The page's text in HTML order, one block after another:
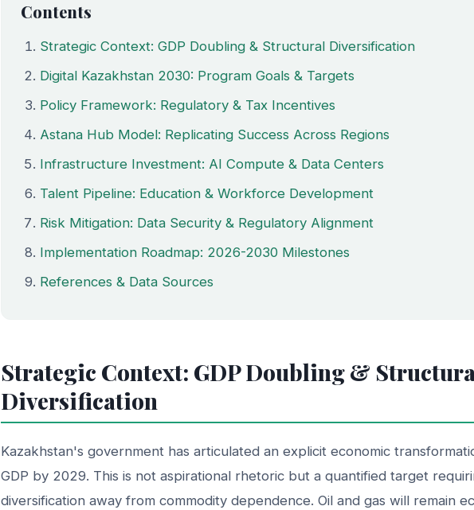
Contents
Strategic Context: GDP Doubling & Structural Diversification
Digital Kazakhstan 2030: Program Goals & Targets
Policy Framework: Regulatory & Tax Incentives
Astana Hub Model: Replicating Success Across Regions
Infrastructure Investment: AI Compute & Data Centers
Talent Pipeline: Education & Workforce Development
Risk Mitigation: Data Security & Regulatory Alignment
Implementation Roadmap: 2026-2030 Milestones
References & Data Sources
Strategic Context: GDP Doubling &
Diversification
Kazakhstan's government has articulated an explicit economic
GDP by 2029. This is not aspirational rhetoric but a quantified target
diversification away from commodity dependence. Oil and gas will remain